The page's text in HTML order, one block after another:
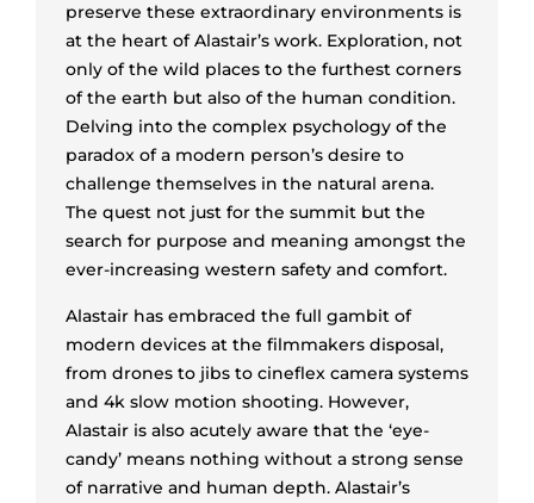
preserve these extraordinary environments is
at the heart of Alastair’s work. Exploration, not
only of the wild places to the furthest corners
of the earth but also of the human condition.
Delving into the complex psychology of the
paradox of a modern person’s desire to
challenge themselves in the natural arena.
The quest not just for the summit but the
search for purpose and meaning amongst the
ever-increasing western safety and comfort.
Alastair has embraced the full gambit of
modern devices at the filmmakers disposal,
from drones to jibs to cineflex camera systems
and 4k slow motion shooting. However,
Alastair is also acutely aware that the ‘eye-
candy’ means nothing without a strong sense
of narrative and human depth. Alastair’s